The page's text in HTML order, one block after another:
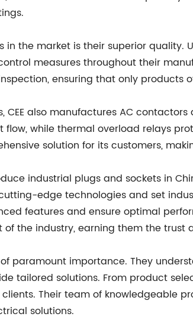
in the market is their superior
measures throughout their
ensuring that only products
CEE also manufactures AC
while thermal overload relays
solution for its customers,
industrial plugs and sockets in
edge technologies and set
features and ensure optimal
the industry, earning them the trust
of paramount importance. They
tailored solutions. From product
Their team of knowledgeable
solutions.